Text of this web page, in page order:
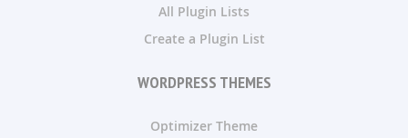
All Plugin Lists
Create a Plugin List
WORDPRESS THEMES
Optimizer Theme